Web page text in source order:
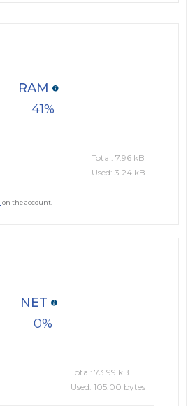
41
RAM
Total: 7.96 kB
Used: 3.24 kB
on the account.
0
NET
Total: 73.99 kB
Used: 105.00 bytes